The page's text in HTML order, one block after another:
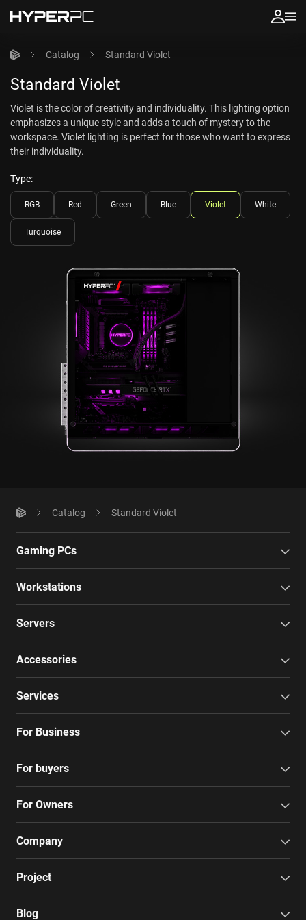
Catalog Standard Violet
Standard Violet
Violet is the color of creativity and individuality. This lighting option
emphasizes a unique style and adds a touch of mystery to the
workspace. Violet lighting is perfect for those who want to express
their individuality.
Type:
RGB Red Green Blue Violet White
Turquoise
Catalog Standard Violet
Gaming PCs
Workstations
Servers
Accessories
Services
For Business
For buyers
For Owners
Company
Project
Blog